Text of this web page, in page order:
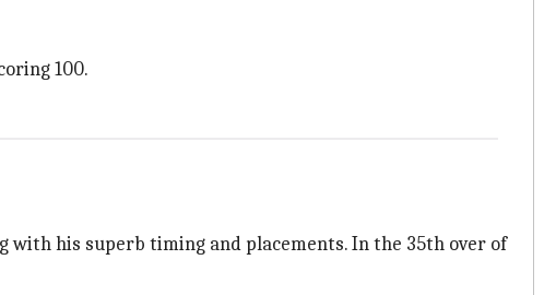
100.
with his superb timing and placements. In the 35th over of